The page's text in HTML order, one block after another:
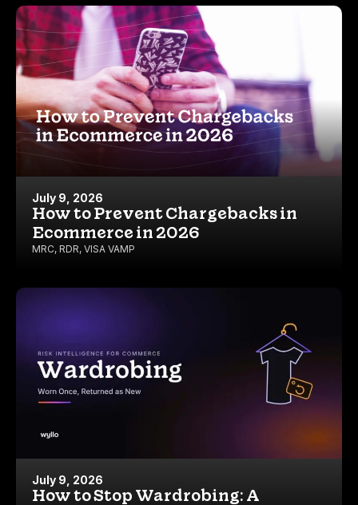
July 9, 2026
How to Prevent Chargebacks in
Ecommerce in 2026
MRC, RDR, VISA VAMP
July 9, 2026
How to Stop Wardrobing: A